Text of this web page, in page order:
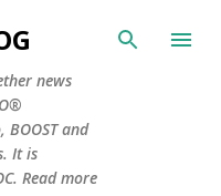
news
BOOST and
It is
Read more